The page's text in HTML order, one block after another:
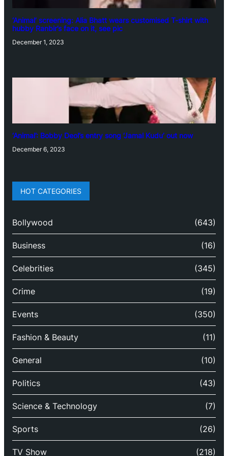
‘Animal’ screening: Alia Bhatt wears customised T-shirt with
hubby Ranbir’s face on it, see pic
December 1, 2023
‘Animal’: Bobby Deol’s entry song ‘Jamal Kudu’ out now
December 6, 2023
HOT CATEGORIES
Bollywood (643)
Business (16)
Celebrities (345)
Crime (19)
Events (350)
Fashion & Beauty (11)
General (10)
Politics (43)
Science & Technology (7)
Sports (26)
TV Show (218)